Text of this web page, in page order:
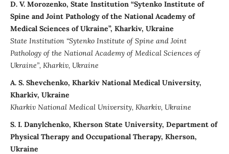
D. V. Morozenko, State Institution “Sytenko Institute of
Spine and Joint Pathology of the National Academy of
Medical Sciences of Ukraine”, Kharkiv, Ukraine
State Institution “Sytenko Institute of Spine and Joint
Pathology of the National Academy of Medical Sciences of
Ukraine”, Kharkiv, Ukraine
A. S. Shevchenko, Kharkiv National Medical University,
Kharkiv, Ukraine
Kharkiv National Medical University, Kharkiv, Ukraine
S. I. Danylchenko, Kherson State University, Department of
Physical Therapy and Occupational Therapy, Kherson,
Ukraine